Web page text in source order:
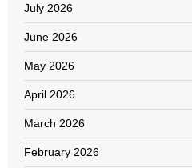
July 2026
June 2026
May 2026
April 2026
March 2026
February 2026